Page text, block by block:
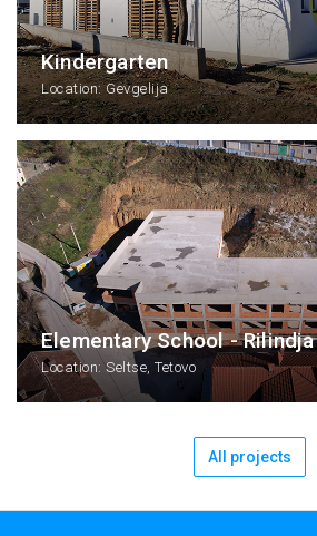
Kindergarten
Location: Gevgelija
Elementary School - Rilindja
Location: Seltse, Tetovo
All projects